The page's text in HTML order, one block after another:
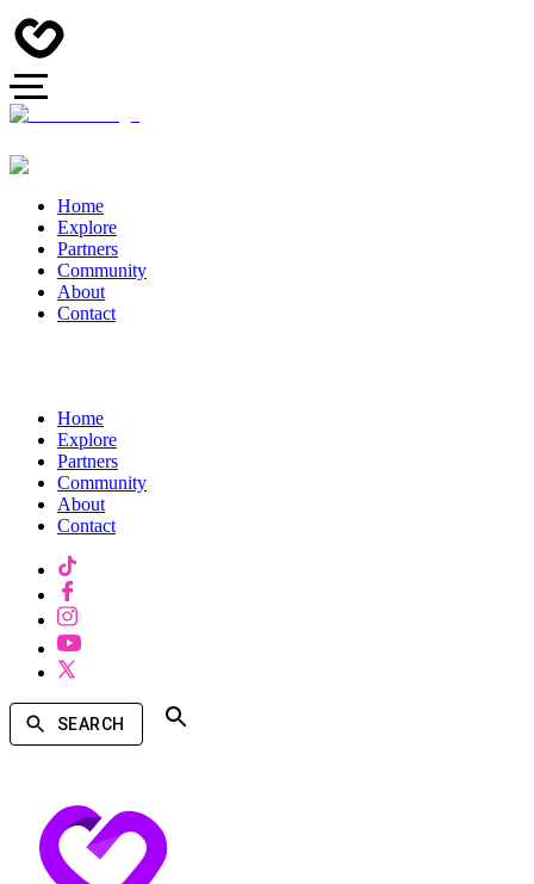
Home
Explore
Partners
Community
About
Contact
Home
Explore
Partners
Community
About
Contact
SEARCH